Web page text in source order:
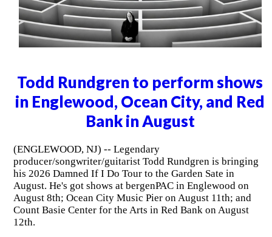
Todd Rundgren to perform shows
in Englewood, Ocean City, and Red
Bank in August
(ENGLEWOOD, NJ) -- Legendary
producer/songwriter/guitarist Todd Rundgren is bringing
his 2026 Damned If I Do Tour to the Garden Sate in
August. He's got shows at bergenPAC in Englewood on
August 8th; Ocean City Music Pier on August 11th; and
Count Basie Center for the Arts in Red Bank on August
12th.